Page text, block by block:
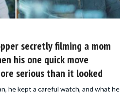
secretly filming a mom
his one quick move
serious than it looked
he kept a careful watch, and what he